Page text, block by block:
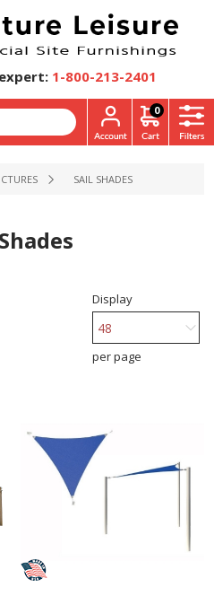
1-800-213-2401
0
SAIL SHADES
Display
per page